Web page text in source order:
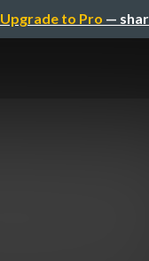
Upgrade to Pro —